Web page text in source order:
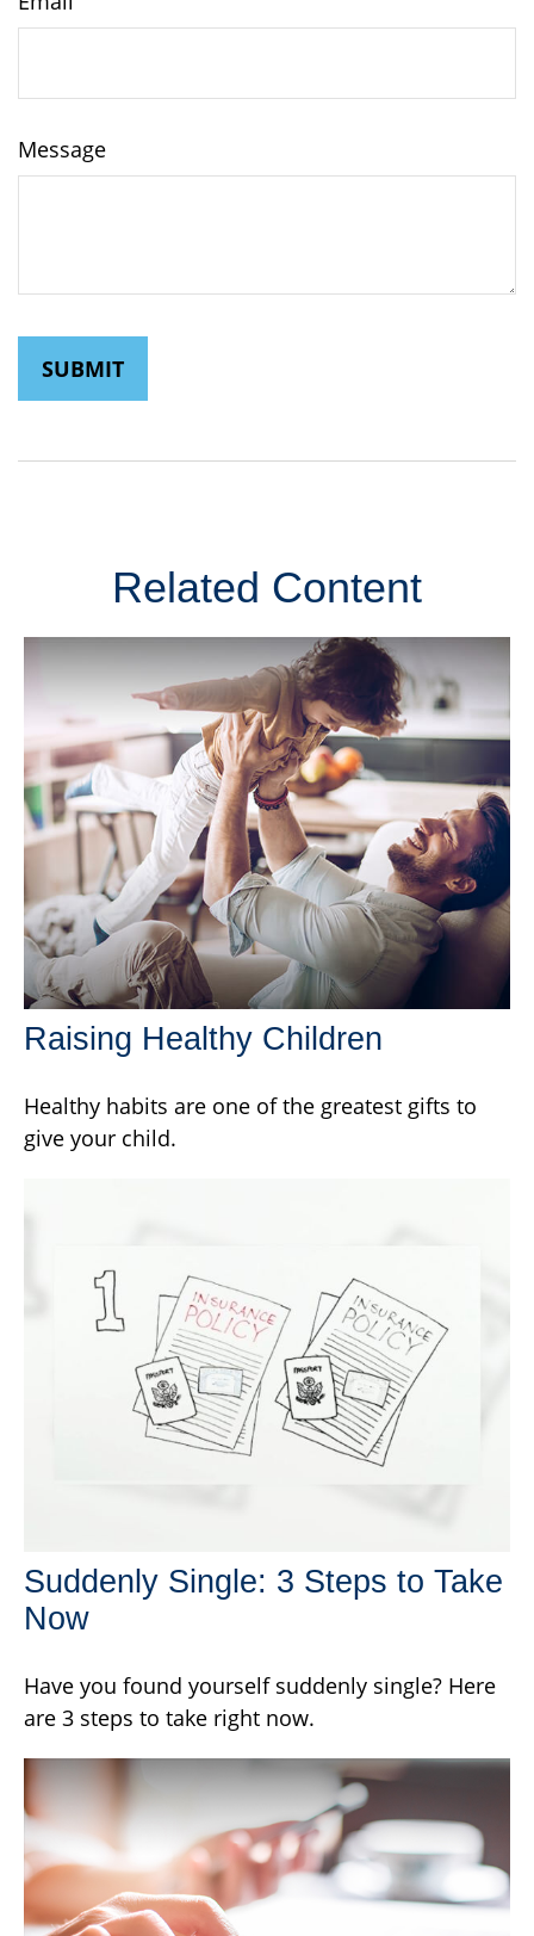
Message
Related Content
Raising Healthy Children
Healthy habits are one of the greatest gifts to
give your child.
Suddenly Single: 3 Steps to Take
Now
Have you found yourself suddenly single? Here
are 3 steps to take right now.